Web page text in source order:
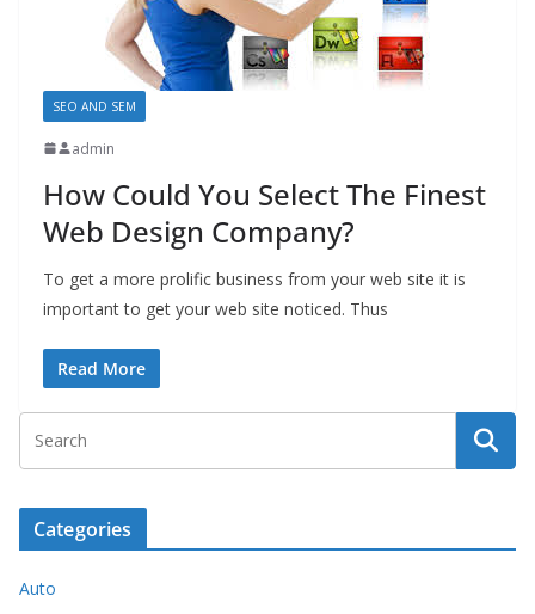
SEO AND SEM
admin
How Could You Select The Finest
Web Design Company?
To get a more prolific business from your web site it is
important to get your web site noticed. Thus
Read More
Categories
Auto